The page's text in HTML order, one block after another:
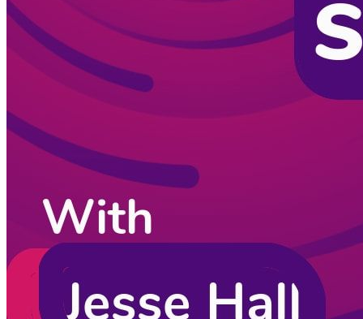
April 13, 2022
Become a guest
Listening Options
or
Sponsors